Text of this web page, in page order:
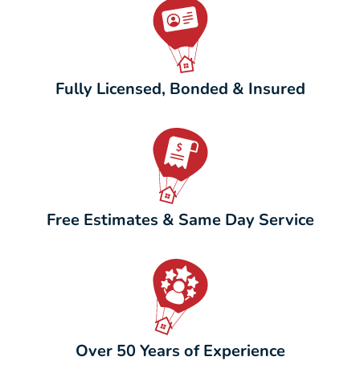
Fully Licensed, Bonded & Insured
Free Estimates & Same Day Service
Over 50 Years of Experience